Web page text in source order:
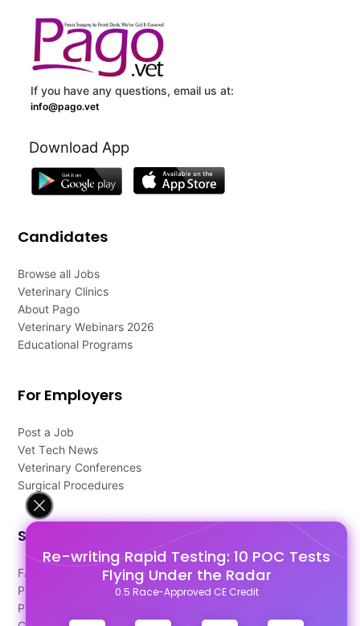
Re-writing Rapid Testing: 10 POC Tests
Flying Under the Radar
0.5 Race-Approved CE Credit
If you have any questions, email us at:
info@pago.vet
Download App
Candidates
Browse all Jobs
Veterinary Clinics
About Pago
Veterinary Webinars 2026
Educational Programs
For Employers
Post a Job
Vet Tech News
Veterinary Conferences
Surgical Procedures
Support
FAQ's
Pago Terms
Privacy Policy